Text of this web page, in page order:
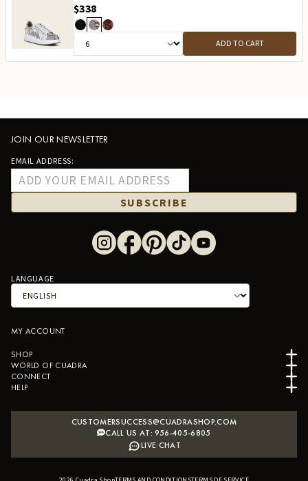
$338
ADD TO CART
JOIN OUR NEWSLETTER
EMAIL ADDRESS:
SUBSCRIBE
LANGUAGE
MY ACCOUNT
SHOP
WORLD OF CUADRA
CONNECT
HELP
CUSTOMERSUCCESS@CUADRASHOP.COM
CALL US AT: 956-405-6805
LIVE CHAT
B2B SHOPIFY APP